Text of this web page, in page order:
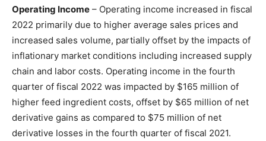
Operating Income – Operating income increased in fiscal
2022 primarily due to higher average sales prices and
increased sales volume, partially offset by the impacts of
inflationary market conditions including increased supply
chain and labor costs. Operating income in the fourth
quarter of fiscal 2022 was impacted by $165 million of
higher feed ingredient costs, offset by $65 million of net
derivative gains as compared to $75 million of net
derivative losses in the fourth quarter of fiscal 2021.